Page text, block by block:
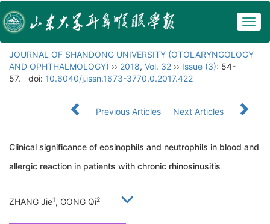
JOURNAL OF SHANDONG UNIVERSITY (OTOLARYNGOLOGY
AND OPHTHALMOLOGY) ›› 2018, Vol. 32 ›› Issue (3): 54-
57.
doi: 10.6040/j.issn.1673-3770.0.2017.422
Previous Articles Next Articles
Clinical significance of eosinophils and neutrophils in blood and
allergic reaction in patients with chronic rhinosinusitis
ZHANG Jie1, GONG Qi2